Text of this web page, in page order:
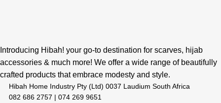
Introducing Hibah! your go-to destination for scarves, hijab
accessories & much more! We offer a wide range of beautifully
crafted products that embrace modesty and style.
Hibah Home Industry Pty (Ltd) 0037 Laudium South Africa
082 686 2757 | 074 269 9651